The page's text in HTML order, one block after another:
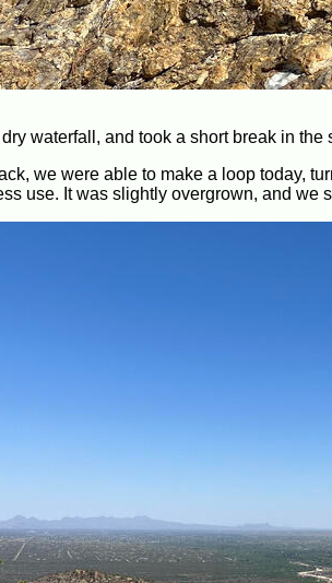
waterfall, and took a short break in
we were able to make a loop today,
use. It was slightly overgrown, and we